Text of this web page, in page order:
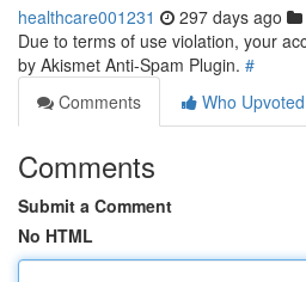
healthcare001231 297 days ago
Due to terms of use violation, your
by Akismet Anti-Spam Plugin. #
Comments
Who Upvoted
Comments
Submit a Comment
No HTML